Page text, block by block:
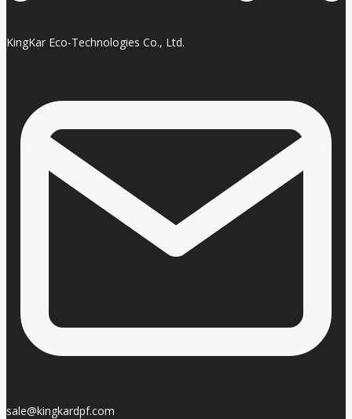
KingKar Eco-Technologies Co., Ltd.
sale@kingkardpf.com